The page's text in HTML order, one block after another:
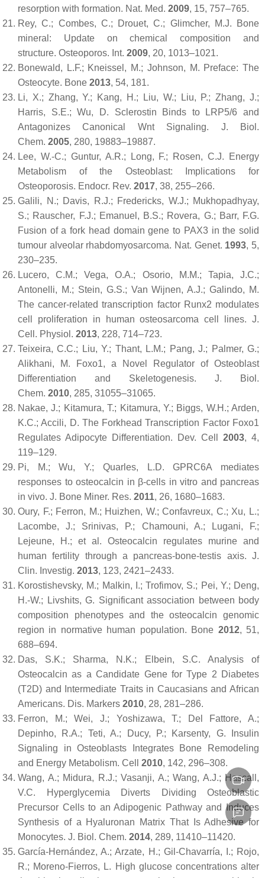
resorption with formation. Nat. Med. 2009, 15, 757–765.
Rey, C.; Combes, C.; Drouet, C.; Glimcher, M.J. Bone
mineral: Update on chemical composition and
structure. Osteoporos. Int. 2009, 20, 1013–1021.
Bonewald, L.F.; Kneissel, M.; Johnson, M. Preface: The
Osteocyte. Bone 2013, 54, 181.
Li, X.; Zhang, Y.; Kang, H.; Liu, W.; Liu, P.; Zhang, J.;
Harris, S.E.; Wu, D. Sclerostin Binds to LRP5/6 and
Antagonizes Canonical Wnt Signaling. J. Biol.
Chem. 2005, 280, 19883–19887.
Lee, W.-C.; Guntur, A.R.; Long, F.; Rosen, C.J. Energy
Metabolism of the Osteoblast: Implications for
Osteoporosis. Endocr. Rev. 2017, 38, 255–266.
Galili, N.; Davis, R.J.; Fredericks, W.J.; Mukhopadhyay,
S.; Rauscher, F.J.; Emanuel, B.S.; Rovera, G.; Barr, F.G.
Fusion of a fork head domain gene to PAX3 in the solid
tumour alveolar rhabdomyosarcoma. Nat. Genet. 1993, 5,
230–235.
Lucero, C.M.; Vega, O.A.; Osorio, M.M.; Tapia, J.C.;
Antonelli, M.; Stein, G.S.; Van Wijnen, A.J.; Galindo, M.
The cancer-related transcription factor Runx2 modulates
cell proliferation in human osteosarcoma cell lines. J.
Cell. Physiol. 2013, 228, 714–723.
Teixeira, C.C.; Liu, Y.; Thant, L.M.; Pang, J.; Palmer, G.;
Alikhani, M. Foxo1, a Novel Regulator of Osteoblast
Differentiation and Skeletogenesis. J. Biol.
Chem. 2010, 285, 31055–31065.
Nakae, J.; Kitamura, T.; Kitamura, Y.; Biggs, W.H.; Arden,
K.C.; Accili, D. The Forkhead Transcription Factor Foxo1
Regulates Adipocyte Differentiation.
Dev. Cell 2003, 4,
119–129.
Pi, M.; Wu, Y.; Quarles, L.D. GPRC6A mediates
responses to osteocalcin in β-cells in vitro and pancreas
in vivo. J. Bone Miner. Res. 2011, 26, 1680–1683.
Oury, F.; Ferron, M.; Huizhen, W.; Confavreux, C.; Xu, L.;
Lacombe, J.; Srinivas, P.; Chamouni, A.; Lugani, F.;
Lejeune, H.; et al. Osteocalcin regulates murine and
human fertility through a pancreas-bone-testis axis. J.
Clin. Investig. 2013, 123, 2421–2433.
Korostishevsky, M.; Malkin, I.; Trofimov, S.; Pei, Y.; Deng,
H.-W.; Livshits, G. Significant association between body
composition phenotypes and the osteocalcin genomic
region in normative human population. Bone 2012, 51,
688–694.
Das, S.K.; Sharma, N.K.; Elbein, S.C. Analysis of
Osteocalcin as a Candidate Gene for Type 2 Diabetes
(T2D) and Intermediate Traits in Caucasians and African
Americans. Dis. Markers 2010, 28, 281–286.
Ferron, M.; Wei, J.; Yoshizawa, T.; Del Fattore, A.;
Depinho, R.A.; Teti, A.; Ducy, P.; Karsenty, G. Insulin
Signaling in Osteoblasts Integrates Bone Remodeling
and Energy Metabolism. Cell 2010, 142, 296–308.
Wang, A.; Midura, R.J.; Vasanji, A.; Wang, A.J.; Hascall,
V.C. Hyperglycemia Diverts Dividing Osteoblastic
Precursor Cells to an Adipogenic Pathway and Induces
Synthesis of a Hyaluronan Matrix That Is Adhesive for
Monocytes. J. Biol. Chem. 2014, 289, 11410–11420.
García-Hernández, A.; Arzate, H.; Gil-Chavarría, I.; Rojo,
R.; Moreno-Fierros, L. High glucose concentrations alter